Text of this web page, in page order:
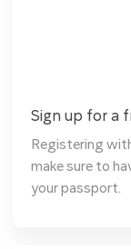
Sign up for a
Registering
make sure to
your passport.